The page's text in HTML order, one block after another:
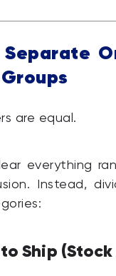
are equal.
everything
Instead,
Ship